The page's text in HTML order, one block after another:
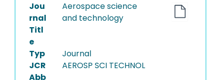
Jou
rnal
Titl
e
Aerospace science
and technology
Typ
Journal
JCR
Abb
AEROSP SCI TECHNOL